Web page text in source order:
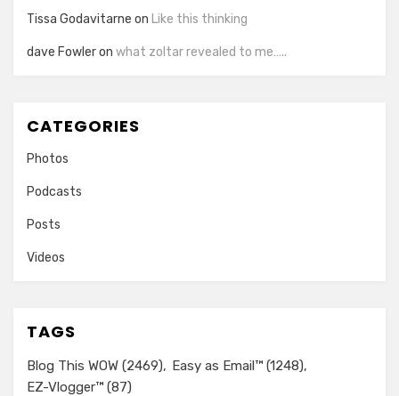
Tissa Godavitarne on Like this thinking
dave Fowleron what zoltar revealed to me…..
CATEGORIES
Photos
Podcasts
Posts
Videos
TAGS
Blog This WOW (2469) Easy as Email™ (1248)
EZ-Vlogger™ (87)